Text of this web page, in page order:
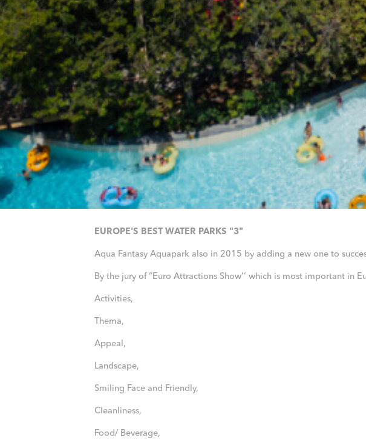
EUROPE'S BEST WATER PARKS "3"
Aqua Fantasy Aquapark also in 2015 by adding a new one to
By the jury of “Euro Attractions Show’’ which is most important in
Activities,
Thema,
Appeal,
Landscape,
Smiling Face and Friendly,
Cleanliness,
Food/ Beverage,